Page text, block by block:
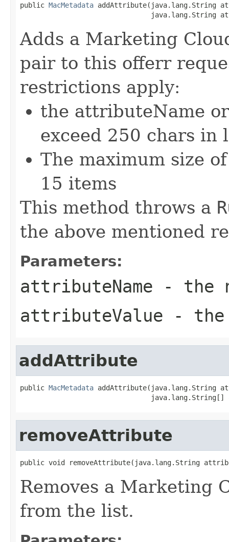
public MacMetadata addAttribute(java.lang.String
java.lang.String
Adds a Marketing
pair to this offerr
restrictions apply:
the attributeName
exceed 250 chars in
The maximum size
15 items
This method throws a
the above mentioned
Parameters:
attributeName - the
attributeValue - the
addAttribute
public MacMetadata addAttribute(java.lang.String
java.lang.String[]
removeAttribute
public void removeAttribute(java.lang.String
Removes a Marketing
from the list.